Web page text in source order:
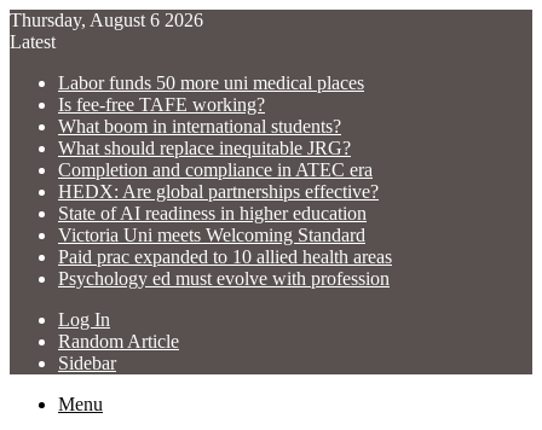
Thursday, August 6 2026
Latest
Labor funds 50 more uni medical places
Is fee-free TAFE working?
What boom in international students?
What should replace inequitable JRG?
Completion and compliance in ATEC era
HEDX: Are global partnerships effective?
State of AI readiness in higher education
Victoria Uni meets Welcoming Standard
Paid prac expanded to 10 allied health areas
Psychology ed must evolve with profession
Log In
Random Article
Sidebar
Menu